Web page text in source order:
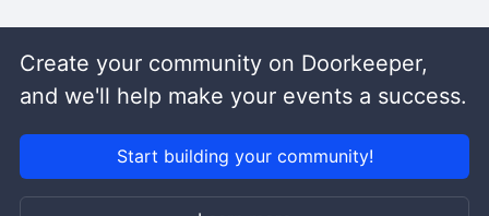
Create your community on Doorkeeper,
and we'll help make your events a success.
Start building your community!